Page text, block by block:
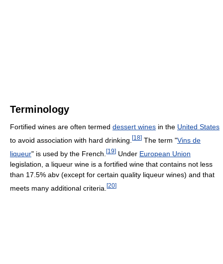
Terminology
Fortified wines are often termed dessert wines in the United States
to avoid association with hard drinking. [18] The term "Vins de
liqueur" is used by the French. [19] Under European Union
legislation, a liqueur wine is a fortified wine that contains not less
than 17.5% abv (except for certain quality liqueur wines) and that
meets many additional criteria. [20]